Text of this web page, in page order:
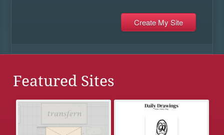
Featured Sites